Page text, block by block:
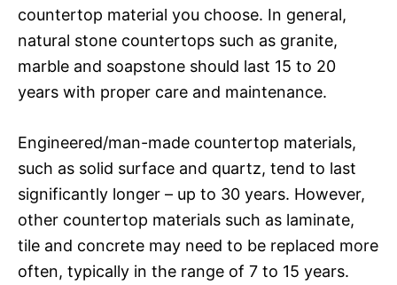
countertop material you choose. In general,
natural stone countertops such as granite,
marble and soapstone should last 15 to 20
years with proper care and maintenance.
Engineered/man-made countertop materials,
such as solid surface and quartz, tend to last
significantly longer – up to 30 years. However,
other countertop materials such as laminate,
tile and concrete may need to be replaced more
often, typically in the range of 7 to 15 years.